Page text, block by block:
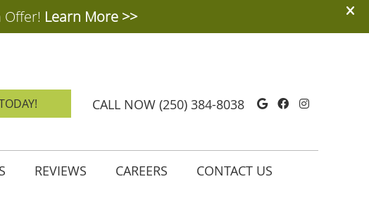
Google
Facebook
CALL NOW (250) 384-8038
REVIEWS CAREERS CONTACT US